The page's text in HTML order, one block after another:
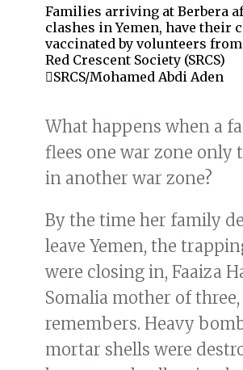
Families arriving at Berbera
clashes in Yemen, have their
vaccinated by volunteers
Red Crescent Society (SRCS)
SRCS/Mohamed Abdi Aden
What happens when a
flees one war zone only
in another war zone?
By the time her family
leave Yemen, the
were closing in, Faaiza
Somalia mother of three,
remembers. Heavy
mortar shells were